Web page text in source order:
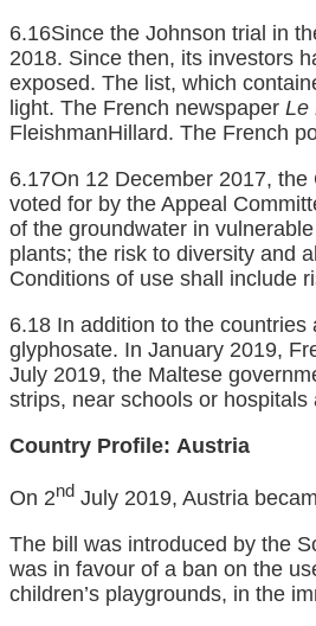
6.16Since the Johnson trial in
2018. Since then, its investors
exposed. The list, which
light. The French newspaper Le
FleishmanHillard. The French
6.17On 12 December 2017,
voted for by the Appeal
of the groundwater in
plants; the risk to diversity and
Conditions of use shall include
6.18 In addition to the countries
glyphosate. In January 2019,
July 2019, the Maltese
strips, near schools or
Country Profile: Austria
On 2nd July 2019, Austria
The bill was introduced by the
was in favour of a ban on the
children’s playgrounds, in the